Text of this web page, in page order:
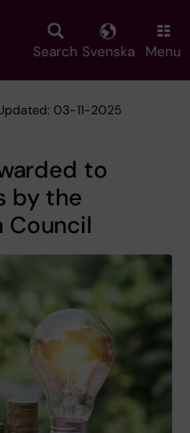
Search Svenska Menu
03-11-2025
to
by the
Council